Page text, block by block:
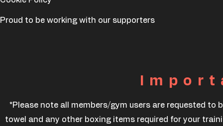
Proud to be working with our supporters
*Please note all members/gym users are requested to
towel and any other boxing items required for your